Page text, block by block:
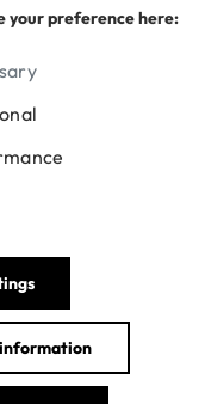
your preference here:
IN
labelled